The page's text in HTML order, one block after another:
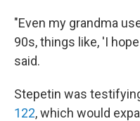
"Even my grandma
90s, things like, 'I
said.
Stepetin was
122, which would